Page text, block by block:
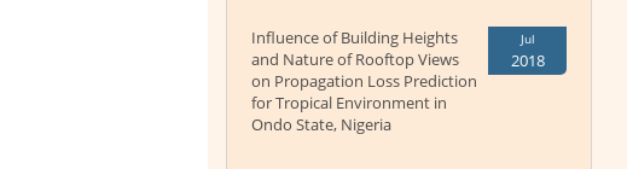
Influence of Building Heights
and Nature of Rooftop Views
on Propagation Loss Prediction
for Tropical Environment in
Ondo State, Nigeria
Jul
2018